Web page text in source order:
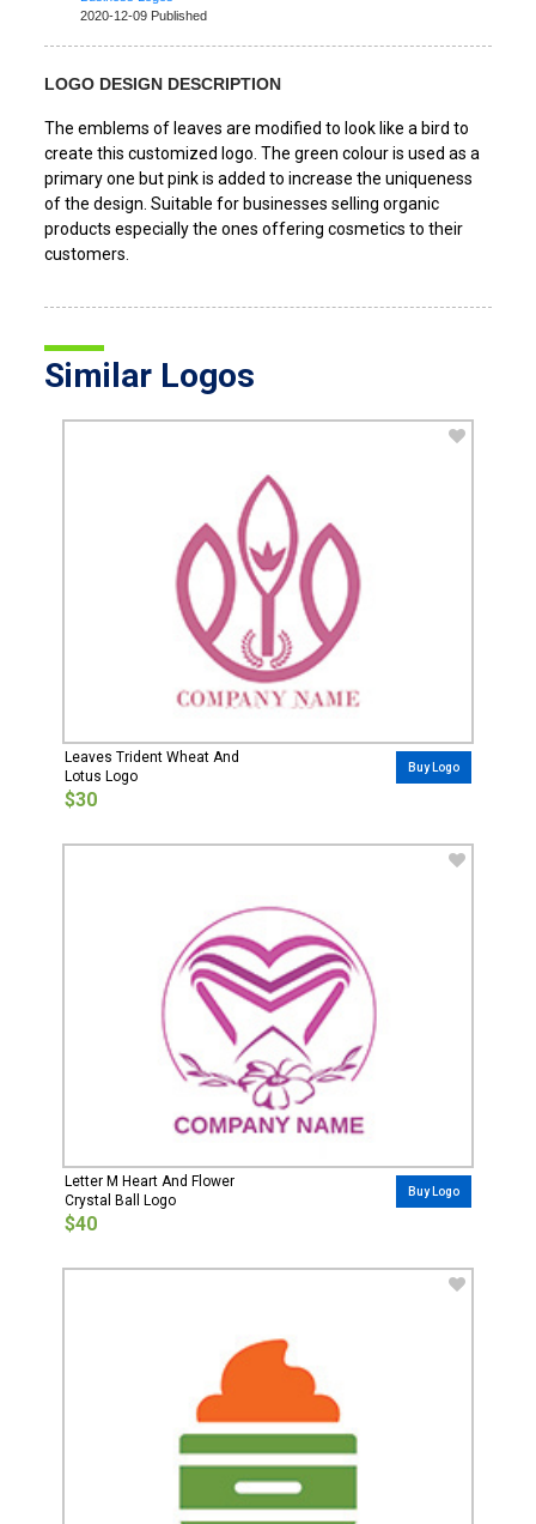
2020-12-09 Published
LOGO DESIGN DESCRIPTION
The emblems of leaves are modified to look like a bird to
create this customized logo. The green colour is used as a
primary one but pink is added to increase the uniqueness
of the design. Suitable for businesses selling organic
products especially the ones offering cosmetics to their
customers.
Similar Logos
Leaves Trident Wheat And
Lotus Logo
$30
Buy Logo
Letter M Heart And Flower
Crystal Ball Logo
$40
Buy Logo